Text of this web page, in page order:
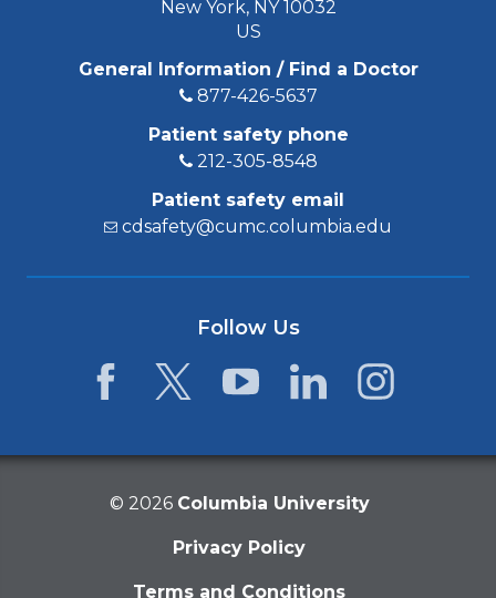
New York, NY 10032
US
General Information / Find a Doctor
877-426-5637
Patient safety phone
212-305-8548
Patient safety email
cdsafety@cumc.columbia.edu
Follow Us
© 2026 Columbia University
Privacy Policy
Terms and Conditions